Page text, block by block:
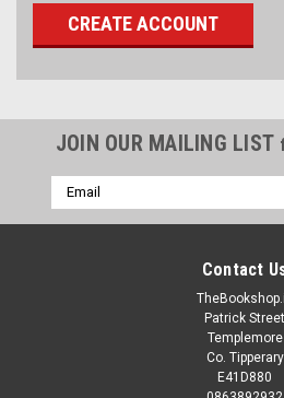
CREATE ACCOUNT
JOIN OUR MAILING LIST
Email
Address
Contact
Patrick Street
Templemore
Co. Tipperary
E41D880